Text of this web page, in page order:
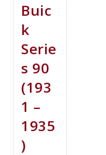
Buic
k
Serie
s 90
(193
1 –
1935
)